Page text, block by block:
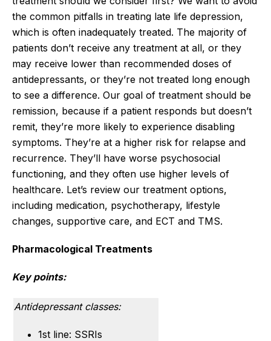
the common pitfalls in treating late life depression,
which is often inadequately treated. The majority of
patients don’t receive any treatment at all, or they
may receive lower than recommended doses of
antidepressants, or they’re not treated long enough
to see a difference. Our goal of treatment should be
remission, because if a patient responds but doesn’t
remit, they’re more likely to experience disabling
symptoms. They’re at a higher risk for relapse and
recurrence. They’ll have worse psychosocial
functioning, and they often use higher levels of
healthcare. Let’s review our treatment options,
including medication, psychotherapy, lifestyle
changes, supportive care, and ECT and TMS.
Pharmacological Treatments
Key points:
Antidepressant classes:
1st line: SSRIs